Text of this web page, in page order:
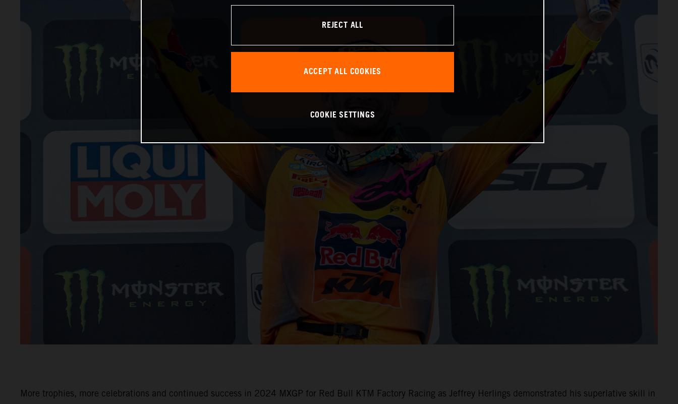
More trophies, more celebrations and continued success in 2024 MXGP for Red Bull KTM Factory Racing as Jeffrey Herlings demonstrated his superlative skill in
REJECT ALL
ACCEPT ALL COOKIES
COOKIE SETTINGS